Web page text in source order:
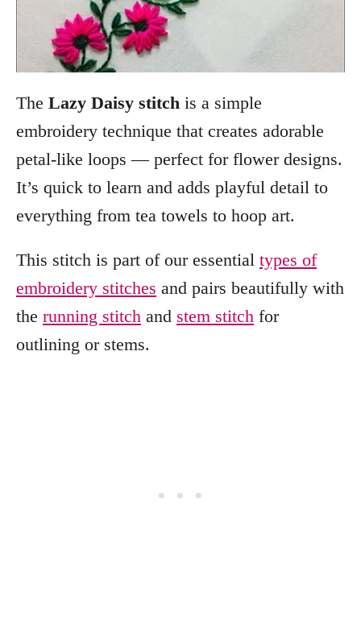
The Lazy Daisy stitch is a simple
embroidery technique that creates adorable
petal-like loops — perfect for flower designs.
It’s quick to learn and adds playful detail to
everything from tea towels to hoop art.
This stitch is part of our essential types of
embroidery stitches and pairs beautifully with
the running stitch and stem stitch for
outlining or stems.